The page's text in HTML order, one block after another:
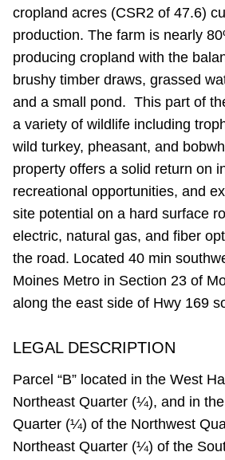
cropland acres (CSR2 of 47.6)
production. The farm is nearly
producing cropland with the
brushy timber draws, grassed
and a small pond. This part of
a variety of wildlife including
wild turkey, pheasant, and
property offers a solid return on
recreational opportunities, and
site potential on a hard surface
electric, natural gas, and fiber
the road. Located 40 min
Moines Metro in Section 23 of
along the east side of Hwy 169
LEGAL DESCRIPTION
Parcel “B” located in the West
Northeast Quarter (¼), and in
Quarter (¼) of the Northwest
Northeast Quarter (¼) of the